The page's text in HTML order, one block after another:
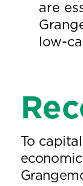
are
low-
To